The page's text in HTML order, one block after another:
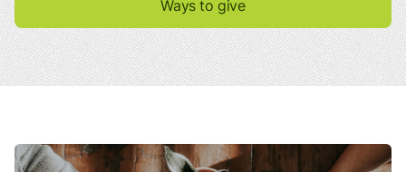
Ways to give
Talking About Your Lung Cancer